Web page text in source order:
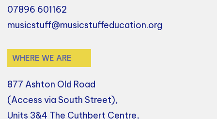
07896 601162
musicstuff@musicstuffeducation.org
WHERE WE ARE
877 Ashton Old Road
(Access via South Street),
Units 3&4 The Cuthbert Centre,